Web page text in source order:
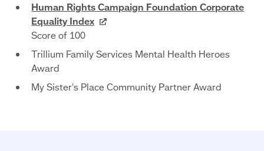
Human Rights Campaign Foundation Corporate
Equality Index
Score of 100
Trillium Family Services Mental Health Heroes
Award
My Sister's Place Community Partner Award